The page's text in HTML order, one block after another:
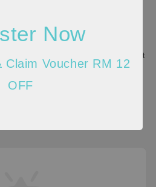
Now
Claim Voucher RM 12
OFF
appear darker/brighter). In such
considered as a defect. There might
measurements given due to the
material and the way measurement